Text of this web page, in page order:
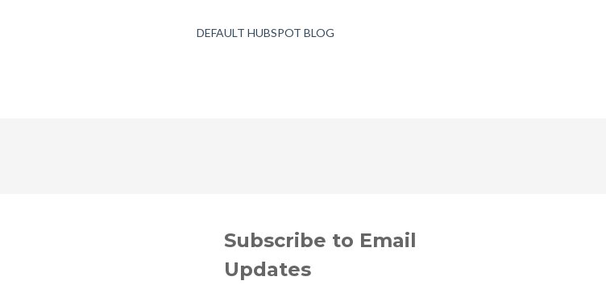
DEFAULT HUBSPOT BLOG
Subscribe to Email
Updates